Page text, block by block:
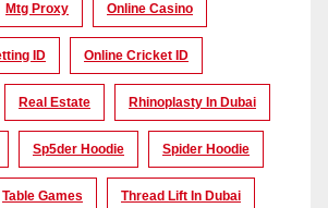
Mtg Proxy Online Casino
ID Online Cricket ID
Real Estate Rhinoplasty In Dubai
Sp5der Hoodie Spider Hoodie
Table Games Thread Lift In Dubai